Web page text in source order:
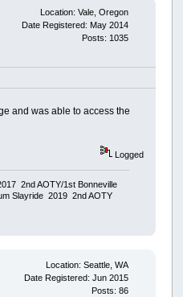
Location: Vale, Oregon
Date Registered: May 2014
Posts: 1035
and was able to access the
Logged
2nd AOTY/1st Bonneville
Slayride 2019 2nd AOTY
Location: Seattle, WA
Date Registered: Jun 2015
Posts: 86